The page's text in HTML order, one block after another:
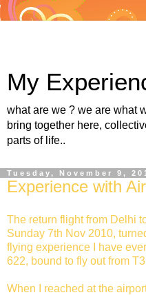
My
what are we ? we are what
bring together here,
parts of life..
Tuesday, November 9,
Experience with
The return flight from Delhi
Sunday 7th Nov 2010,
flying experience I have
622, bound to fly out from
When I reached at the